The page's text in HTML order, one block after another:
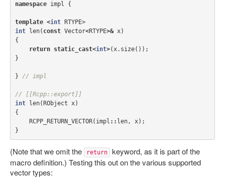
namespace impl {
template <int RTYPE>
int
len( const Vector<RTYPE>& x)
{
return
static_cast<int>(x. size());
}
} // impl
// [[Rcpp::export]]
int
len( RObject x)
{
RCPP_RETURN_VECTOR( impl :: len, x);
}
(Note that we omit the return
keyword, as it is part of the
macro definition.) Testing this out on the various supported
vector types: